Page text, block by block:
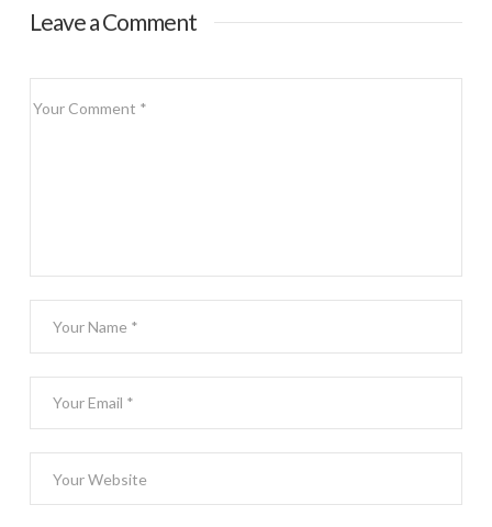
Leave a Comment